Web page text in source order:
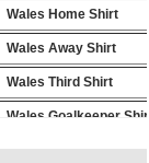
Wales Home Shirt
Wales Away Shirt
Wales Third Shirt
Wales Goalkeeper
Wales Polo Shirt